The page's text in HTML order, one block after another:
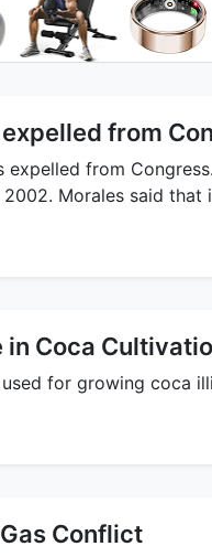
from
expelled from
Morales said that
in Coca
for growing coca
Conflict